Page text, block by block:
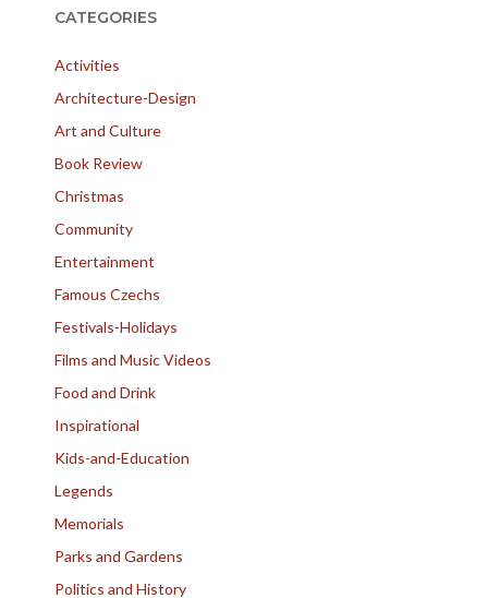
CATEGORIES
Activities
Architecture-Design
Art and Culture
Book Review
Christmas
Community
Entertainment
Famous Czechs
Festivals-Holidays
Films and Music Videos
Food and Drink
Inspirational
Kids-and-Education
Legends
Memorials
Parks and Gardens
Politics and History